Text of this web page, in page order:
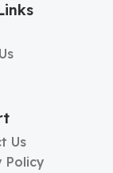
Us
Policy